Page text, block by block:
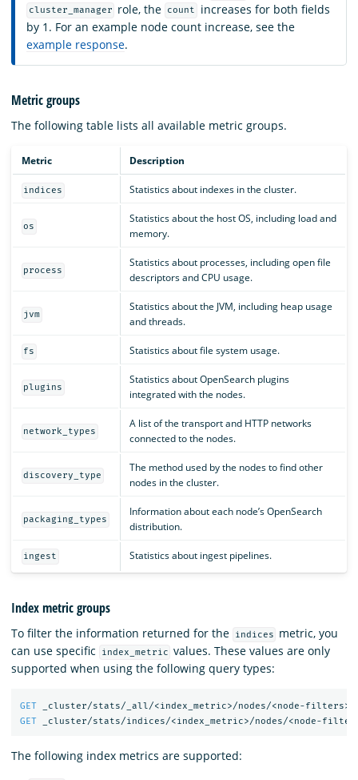
cluster_manager role, the count
increases for both fields
by 1. For an example node count increase, see the
example response.
Metric groups
The following table lists all available metric groups.
Metric Description
indices Statistics about indexes in the cluster.
os
Statistics about the host OS, including load and
memory.
process
Statistics about processes, including open file
descriptors and CPU usage.
jvm
Statistics about the JVM, including heap usage
and threads.
fs Statistics about file system usage.
plugins
Statistics about OpenSearch plugins
integrated with the nodes.
network_types
A list of the transport and HTTP networks
connected to the nodes.
discovery_type
The method used by the nodes to find other
nodes in the cluster.
packaging_types
Information about each node’s OpenSearch
distribution.
ingest Statistics about ingest pipelines.
Index metric groups
To filter the information returned for the indices
metric, you
can use specific
index_metric values. These values are only
supported when using the following query types:
GET
_cluster/stats/_all/<index_metric>/nodes/<node-filters>
GET
_cluster/stats/indices/<index_metric>/nodes/<node-
The following index metrics are supported: